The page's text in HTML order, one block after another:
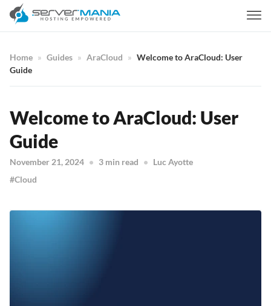
Home Guides AraCloud
Welcome to AraCloud: User
Guide
Welcome to AraCloud: User
Guide
November 21, 2024 3 min read
Luc Ayotte
Cloud